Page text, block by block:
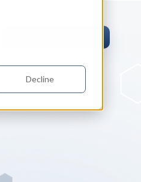
Decline